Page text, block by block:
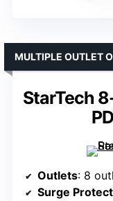
StarTech
MULTIPLE OUTLET
Outlets: 8
Surge